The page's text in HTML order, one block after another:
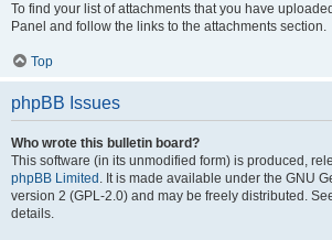
To find your list of attachments that you have
Panel and follow the links to the attachments section.
Top
phpBB Issues
Who wrote this bulletin board?
This software (in its unmodified form) is produced,
phpBB Limited . It is made available under the GNU
version 2 (GPL-2.0) and may be freely distributed.
details.